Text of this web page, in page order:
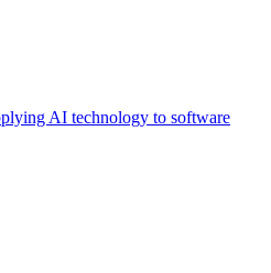
AI technology to software